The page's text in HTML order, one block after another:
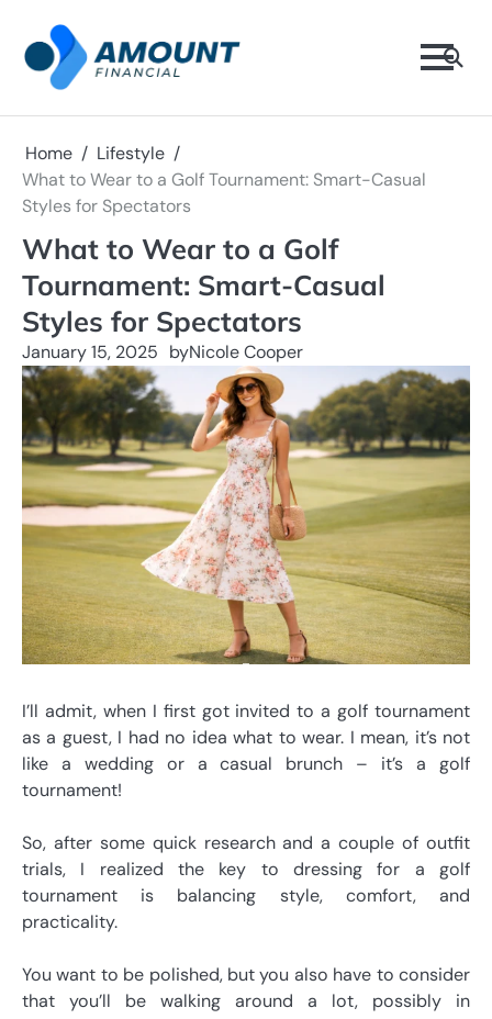
content
Home
Lifestyle
What to Wear to a Golf Tournament: Smart-Casual
Styles for Spectators
What to Wear to a Golf
Tournament: Smart-Casual
Styles for Spectators
January 15, 2025 byNicole Cooper
I’ll admit, when I first got invited to a golf tournament
as a guest, I had no idea what to wear. I mean, it’s not
like a wedding or a casual brunch – it’s a golf
tournament!
So, after some quick research and a couple of outfit
trials, I realized the key to dressing for a golf
tournament is balancing style, comfort, and
practicality.
You want to be polished, but you also have to consider
that you’ll be walking around a lot, possibly in